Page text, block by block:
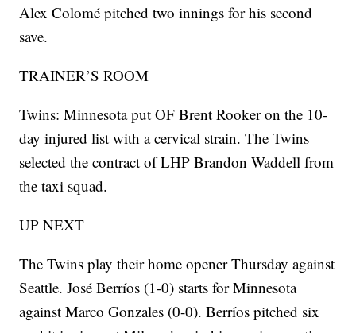
Alex Colomé pitched two innings for his second
save.
TRAINER’S ROOM
Twins: Minnesota put OF Brent Rooker on the 10-
day injured list with a cervical strain. The Twins
selected the contract of LHP Brandon Waddell from
the taxi squad.
UP NEXT
The Twins play their home opener Thursday against
Seattle. José Berríos (1-0) starts for Minnesota
against Marco Gonzales (0-0). Berríos pitched six